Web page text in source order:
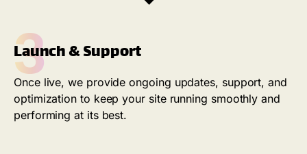
3
Launch & Support
Once live, we provide ongoing updates, support, and
optimization to keep your site running smoothly and
performing at its best.